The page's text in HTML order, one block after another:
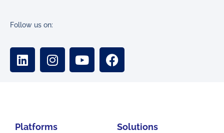
Follow us on:
Platforms Solutions